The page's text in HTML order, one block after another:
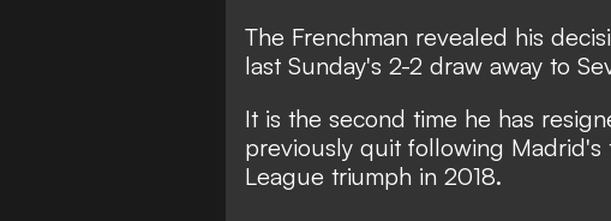
The Frenchman revealed his
last Sunday's 2-2 draw away to
It is the second time he has
previously quit following Madrid's
League triumph in 2018.